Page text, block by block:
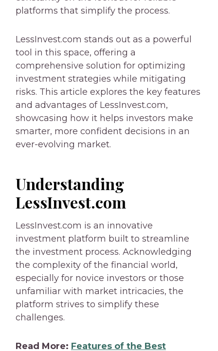
platforms that simplify the process.
LessInvest.com stands out as a powerful
tool in this space, offering a
comprehensive solution for optimizing
investment strategies while mitigating
risks. This article explores the key features
and advantages of LessInvest.com,
showcasing how it helps investors make
smarter, more confident decisions in an
ever-evolving market.
Understanding
LessInvest.com
LessInvest.com is an innovative
investment platform built to streamline
the investment process. Acknowledging
the complexity of the financial world,
especially for novice investors or those
unfamiliar with market intricacies, the
platform strives to simplify these
challenges.
Read More: Features of the Best